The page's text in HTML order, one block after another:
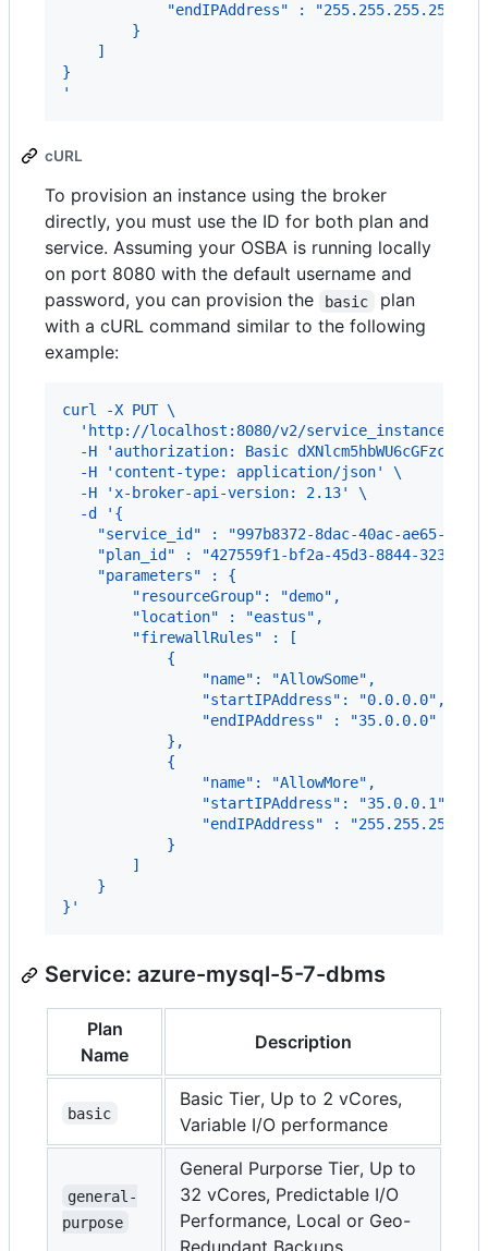
            "endIPAddress" : "255.255.255.255"
        }
    ]
}
'
cURL
To provision an instance using the broker
directly, you must use the ID for both plan and
service. Assuming your OSBA is running locally
on port 8080 with the default username and
password, you can provision the
basic
plan
with a cURL command similar to the following
example:
curl -X PUT \
'http://localhost:8080/v2/service_instances/
-H 'authorization: Basic
  -H 'content-type: application/json' \
  -H 'x-broker-api-version: 2.13' \
  -d '{
"service_id" : "997b8372-8dac-40ac-ae65-
"plan_id" : "427559f1-bf2a-45d3-8844-
    "parameters" : {
        "resourceGroup": "demo",
        "location" : "eastus",
        "firewallRules" : [
            {
                "name": "AllowSome",
                "startIPAddress": "0.0.0.0",
                "endIPAddress" : "35.0.0.0"
            },
            {
                "name": "AllowMore",
                "startIPAddress": "35.0.0.1",
"endIPAddress" :
            }
        ]
    }
}'
Service: azure-mysql-5-7-dbms
Plan
Name
Description
basic
Basic Tier, Up to 2 vCores,
Variable I/O performance
general-
purpose
General Purporse Tier, Up to
32 vCores, Predictable I/O
Performance, Local or Geo-